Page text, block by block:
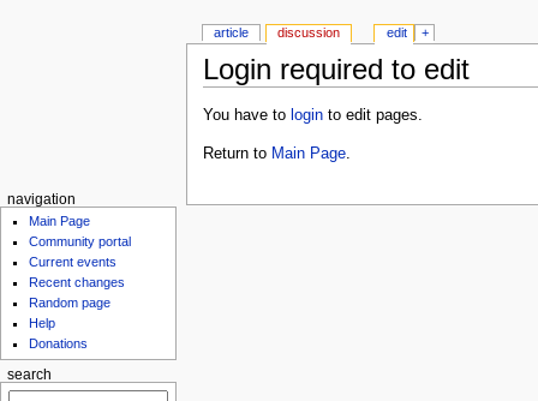
Login required to edit
You have to loginto edit pages.
Return to Main Page.
article discussion edit +
navigation
Main Page
Community portal
Current events
Recent changes
Random page
Help
Donations
search